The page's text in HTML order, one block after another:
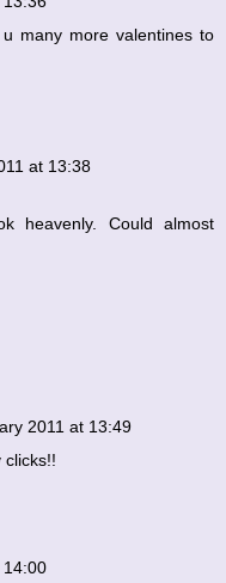
many more valentines to
at 13:38
heavenly. Could almost
2011 at 13:49
clicks!!
14:00